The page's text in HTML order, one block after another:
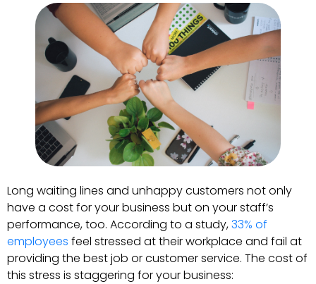
Long waiting lines and unhappy customers not only
have a cost for your business but on your staff’s
performance, too. According to a study,33% of
employees feel stressed at their workplace and fail at
providing the best job or customer service. The cost of
this stress is staggering for your business: